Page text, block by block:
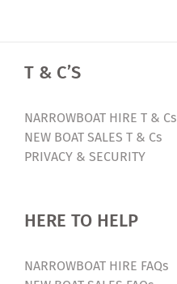
T & C’S
NARROWBOAT HIRE T & Cs
NEW BOAT SALES T & Cs
PRIVACY & SECURITY
HERE TO HELP
NARROWBOAT HIRE FAQs